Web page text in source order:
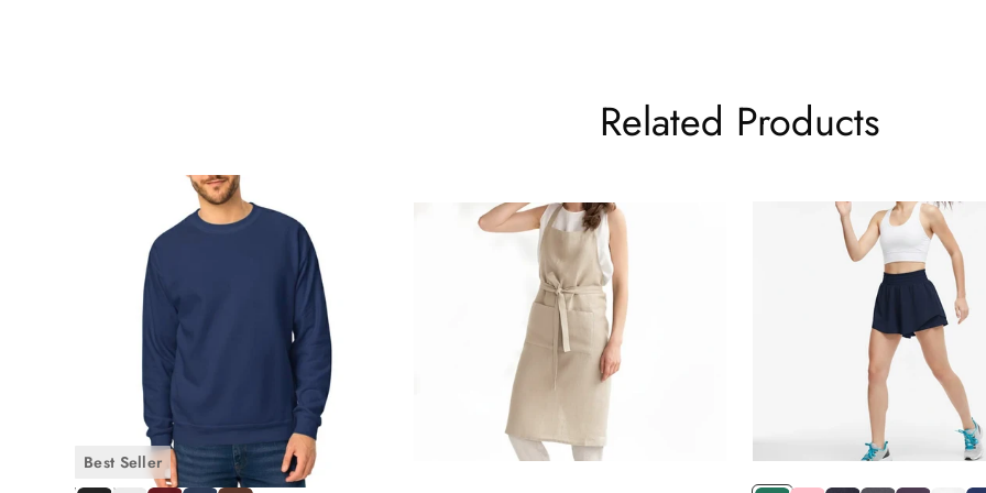
Minimalist dressers building a capsule wardrobe around fewer, better pieces will find these among the most versatile items
How to Style Men's Casual Loose Fit Pants
One of the greatest strengths of men's loose fit cotton pants is their styling flexibility. With the right combinations, these pants
Casual Everyday Look
Pair your loose fit cotton pants with our
for a clean, minimal everyday outfit. Neutral tones like black,
intentional look.
Relaxed Weekend Style
Related Products
Best Seller